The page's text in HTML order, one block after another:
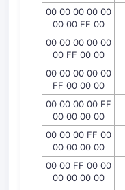
00 00 00 00 00
00 00 FF 00
00 00 00 00 00
00 FF 00 00
00 00 00 00 00
FF 00 00 00
00 00 00 00 FF
00 00 00 00
00 00 00 FF 00
00 00 00 00
00 00 FF 00 00
00 00 00 00